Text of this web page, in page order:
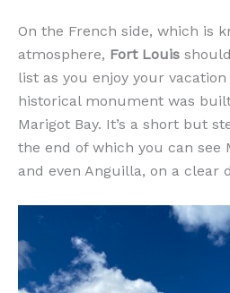
On the French side, which is
atmosphere, Fort Louis
list as you enjoy your
historical monument was
Marigot Bay. It’s a short but
the end of which you can see
and even Anguilla, on a clear